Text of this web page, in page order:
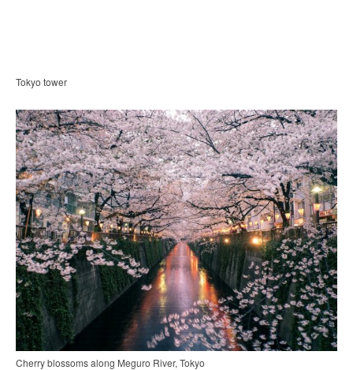
Tokyo tower
Cherry blossoms along Meguro River, Tokyo